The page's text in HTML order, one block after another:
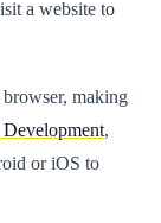
a website to
making
,
or iOS to